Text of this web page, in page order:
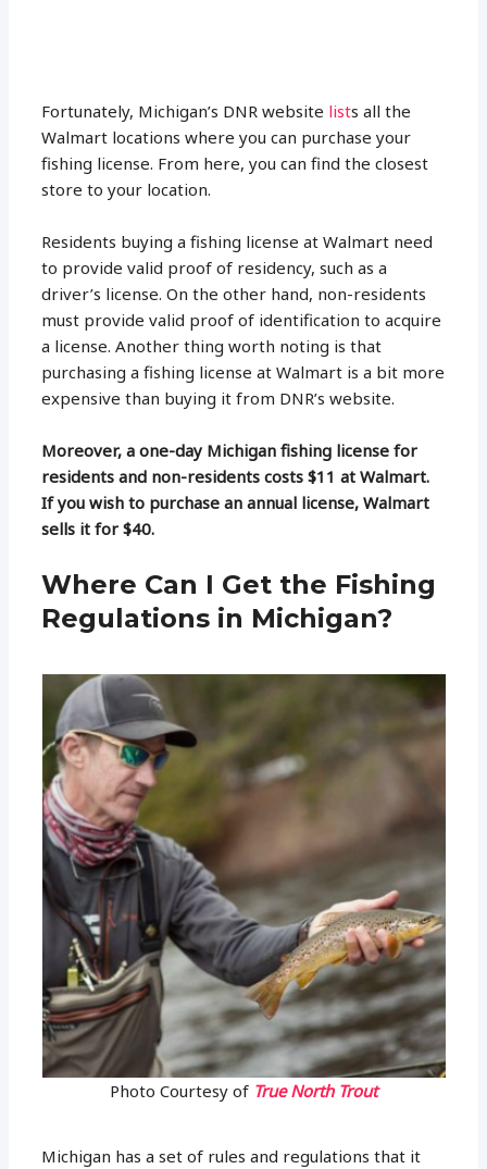
Fortunately, Michigan’s DNR website lists all the
Walmart locations where you can purchase your
fishing license. From here, you can find the closest
store to your location.
Residents buying a fishing license at Walmart need
to provide valid proof of residency, such as a
driver’s license. On the other hand, non-residents
must provide valid proof of identification to acquire
a license. Another thing worth noting is that
purchasing a fishing license at Walmart is a bit more
expensive than buying it from DNR’s website.
Moreover, a one-day Michigan fishing license for
residents and non-residents costs $11 at Walmart.
If you wish to purchase an annual license, Walmart
sells it for $40.
Where Can I Get the Fishing
Regulations in Michigan?
Photo Courtesy of True North Trout
Michigan has a set of rules and regulations that it